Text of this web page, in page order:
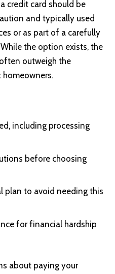
credit card should be
and typically used
or as part of a carefully
the option exists, the
outweigh the
including processing
before choosing
plan to avoid needing this
for financial hardship
about paying your